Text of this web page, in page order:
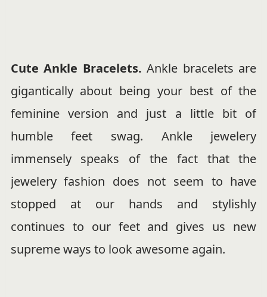
Cute Ankle Bracelets.Ankle bracelets are
gigantically about being your best of the
feminine version and just a little bit of
humble feet swag. Ankle jewelery
immensely speaks of the fact that the
jewelery fashion does not seem to have
stopped at our hands and stylishly
continues to our feet and gives us new
supreme ways to look awesome again.